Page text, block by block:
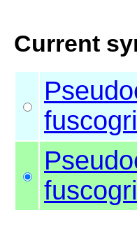
Current